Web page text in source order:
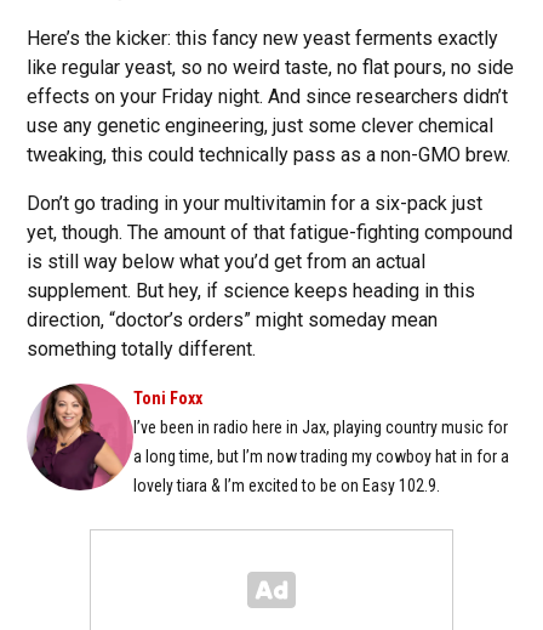
Here’s the kicker: this fancy new yeast ferments exactly
like regular yeast, so no weird taste, no flat pours, no side
effects on your Friday night. And since researchers didn’t
use any genetic engineering, just some clever chemical
tweaking, this could technically pass as a non-GMO brew.
Don’t go trading in your multivitamin for a six-pack just
yet, though. The amount of that fatigue-fighting compound
is still way below what you’d get from an actual
supplement. But hey, if science keeps heading in this
direction, “doctor’s orders” might someday mean
something totally different.
Toni Foxx
I’ve been in radio here in Jax, playing country music for
a long time, but I’m now trading my cowboy hat in for a
lovely tiara & I’m excited to be on Easy 102.9.